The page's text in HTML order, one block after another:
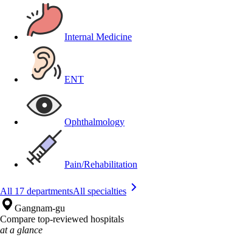
Internal Medicine
ENT
Ophthalmology
Pain/Rehabilitation
All 17 departmentsAll specialties
Gangnam-gu
Compare top-reviewed hospitals
at a glance